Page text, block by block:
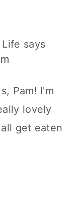
says
Pam! I'm
lovely
get eaten